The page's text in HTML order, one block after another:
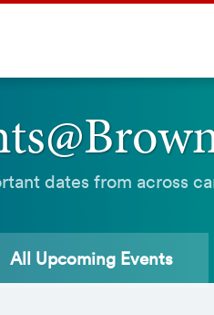
dates from across
All Upcoming Events